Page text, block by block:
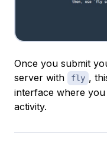
Once you submit
server with
fly ,
interface where
activity.